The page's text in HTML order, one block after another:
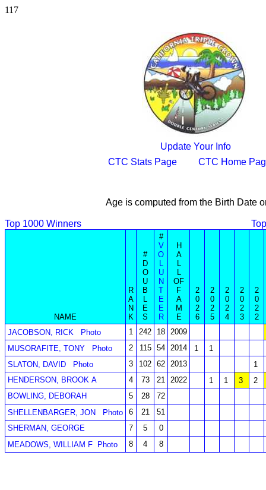
117
Update Your Info
CTC Stats Page
CTC Home
Age is computed from the Birth Date
Top 1000 Winners
NAME
R
A
N
K
#
D
O
U
B
L
E
S
#
V
O
L
U
N
T
E
E
R
H
A
L
L
OF
F
A
M
E
2
0
2
6
2
0
2
5
2
0
2
4
2
0
2
3
2
0
2
2
JACOBSON, RICK
Photo 1 242 18 2009
MUSORAFITE, TONY
Photo 2 115 54 2014 1
1
SLATON, DAVID
Photo 3 102 62 2013
1
HENDERSON, BROOK A
4 73 21 2022 1 1 3
2
BOWLING, DEBORAH
5 28
72
SHELLENBARGER, JON
Photo 6 21
51
SHERMAN, GEORGE
7 5
0
MEADOWS, WILLIAM F
Photo 8 4 8